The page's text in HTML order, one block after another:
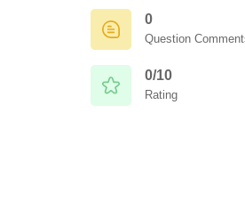
0
Question
0/10
Rating